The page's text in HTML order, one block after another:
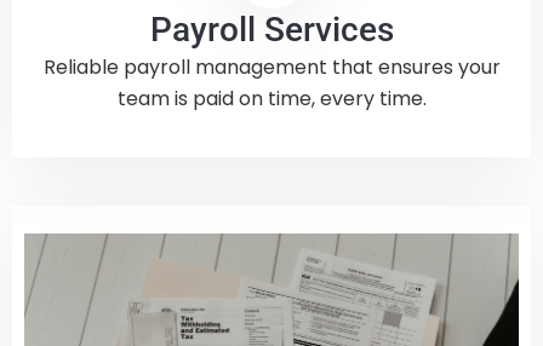
Payroll Services
Reliable payroll management that ensures your
team is paid on time, every time.